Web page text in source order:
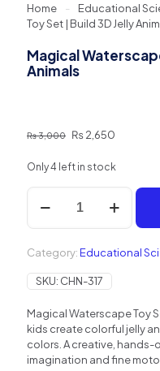
Home - Educational
Toy Set | Build 3D Jelly
Magical
Animals
₨3,000
Original
was:
₨2,650
is:
Only 4 left in stock
Magical
Waterscape
Toy
|
Build
3D
Animals
quantity
Category:Educational
SKU: CHN-317
Magical Waterscape Toy
kids create colorful jelly
colors. A creative,
imagination and fine